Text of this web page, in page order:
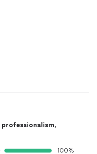
professionalism,
100%